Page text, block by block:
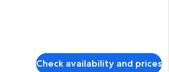
Check availability and prices